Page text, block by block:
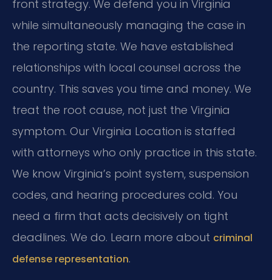
front strategy. We defend you in Virginia
while simultaneously managing the case in
the reporting state. We have established
relationships with local counsel across the
country. This saves you time and money. We
treat the root cause, not just the Virginia
symptom. Our Virginia Location is staffed
with attorneys who only practice in this state.
We know Virginia’s point system, suspension
codes, and hearing procedures cold. You
need a firm that acts decisively on tight
deadlines. We do. Learn more about criminal
defense representation.